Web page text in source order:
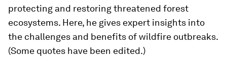
protecting and restoring threatened forest
ecosystems. Here, he gives expert insights into
the challenges and benefits of wildfire outbreaks.
(Some quotes have been edited.)